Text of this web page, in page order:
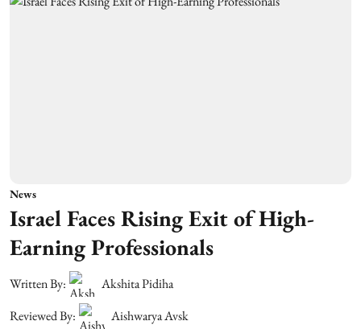
News
Israel Faces Rising Exit of High-
Earning Professionals
Written By:
Akshita Pidiha
Reviewed By:
Aishwarya Avsk